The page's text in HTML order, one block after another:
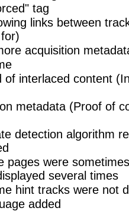
tag
links between
acquisition
of interlaced content
metadata (Proof of
detection algorithm
pages were
several times
hint tracks were not
added